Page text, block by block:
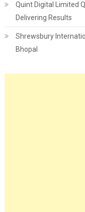
Quint Digital Limited
Delivering Results
Shrewsbury
Bhopal